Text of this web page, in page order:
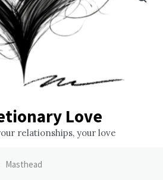
Love
relationships, your love
Masthead